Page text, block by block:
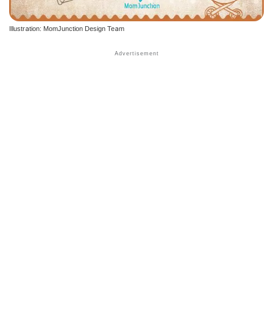
Illustration: MomJunction Design Team